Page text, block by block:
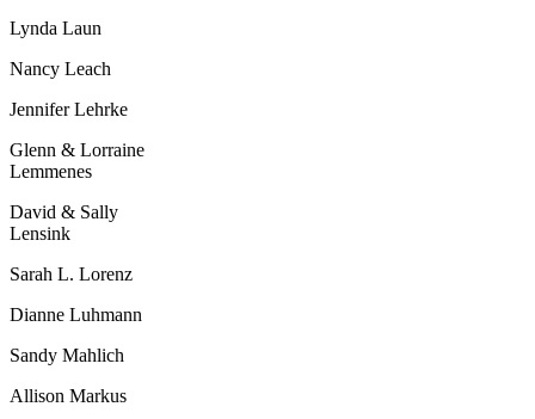
Lynda Laun
Nancy Leach
Jennifer Lehrke
Glenn & Lorraine
Lemmenes
David & Sally
Lensink
Sarah L. Lorenz
Dianne Luhmann
Sandy Mahlich
Allison Markus